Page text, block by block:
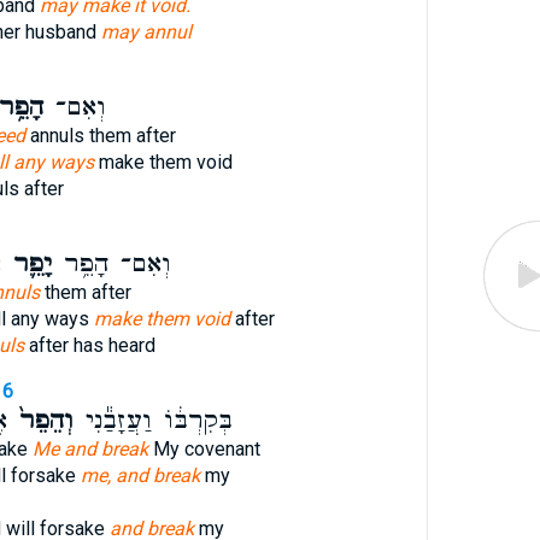
may make it void.
husband may annul
וְאִם־
annuls them after
any waysmake them void
after
וְאִם־ הָפֵ֥ריָפֵ֛ר
them after
any ways make them voidafter
after has heard
בְּקִרְבּ֔וֹ וַעֲזָבַ֕נִי וְהֵפֵר֙
Me and breakMy covenant
forsake me, and breakmy
will forsake and breakmy